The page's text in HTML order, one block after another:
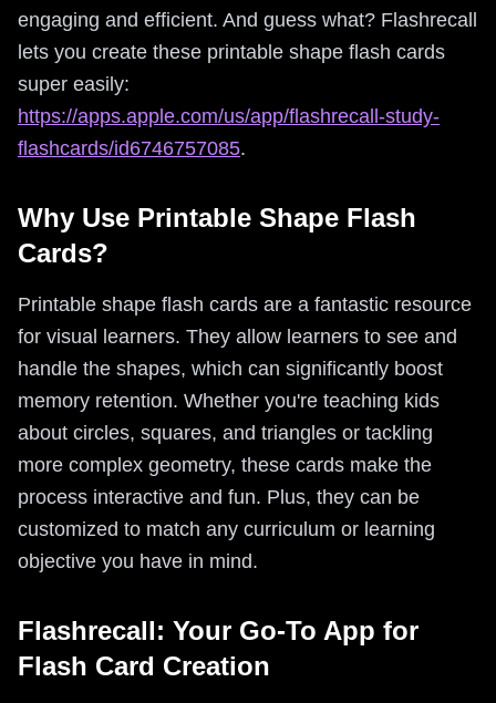
engaging and efficient. And guess what? Flashrecall
lets you create these printable shape flash cards
super easily:
https://apps.apple.com/us/app/flashrecall-study-
flashcards/id6746757085.
Why Use Printable Shape Flash
Cards?
Printable shape flash cards are a fantastic resource
for visual learners. They allow learners to see and
handle the shapes, which can significantly boost
memory retention. Whether you're teaching kids
about circles, squares, and triangles or tackling
more complex geometry, these cards make the
process interactive and fun. Plus, they can be
customized to match any curriculum or learning
objective you have in mind.
Flashrecall: Your Go-To App for
Flash Card Creation